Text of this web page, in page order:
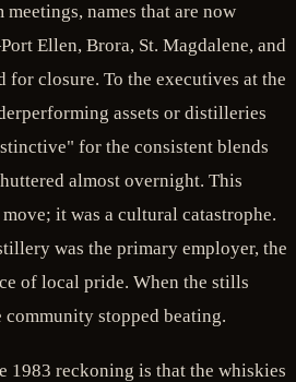
names that are now
Ellen, Brora, St. Magdalene, and
closure. To the executives at the
assets or distilleries
for the consistent blends
almost overnight. This
it was a cultural catastrophe.
was the primary employer, the
of local pride. When the stills
community stopped beating.
1983 reckoning is that the whiskies